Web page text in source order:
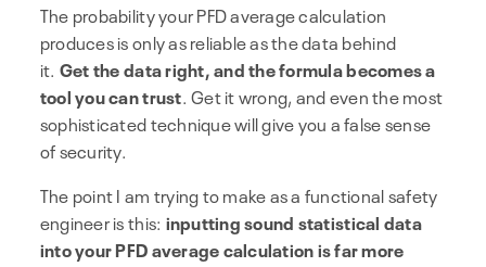
The probability your PFD average calculation
produces is only as reliable as the data behind
it. Get the data right, and the formula becomes a
tool you can trust. Get it wrong, and even the most
sophisticated technique will give you a false sense
of security.
The point I am trying to make as a functional safety
engineer is this: inputting sound statistical data
into your PFD average calculation is far more